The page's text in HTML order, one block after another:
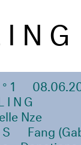
Nze
Fang